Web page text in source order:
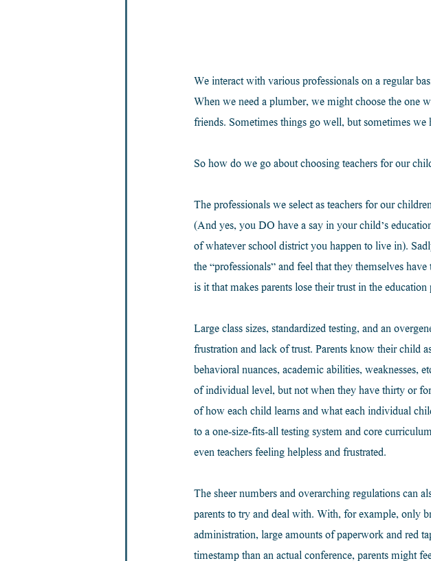
We interact with various professionals on a regular
When we need a plumber, we might choose the one
friends. Sometimes things go well, but sometimes we
So how do we go about choosing teachers for our
The professionals we select as teachers for our
(And yes, you DO have a say in your child’s
of whatever school district you happen to live in).
the “professionals” and feel that they themselves
is it that makes parents lose their trust in the education
Large class sizes, standardized testing, and an
frustration and lack of trust. Parents know their child
behavioral nuances, academic abilities, weaknesses,
of individual level, but not when they have thirty or
of how each child learns and what each individual
to a one-size-fits-all testing system and core
even teachers feeling helpless and frustrated.
The sheer numbers and overarching regulations can
parents to try and deal with. With, for example, only
administration, large amounts of paperwork and red
timestamp than an actual conference, parents might